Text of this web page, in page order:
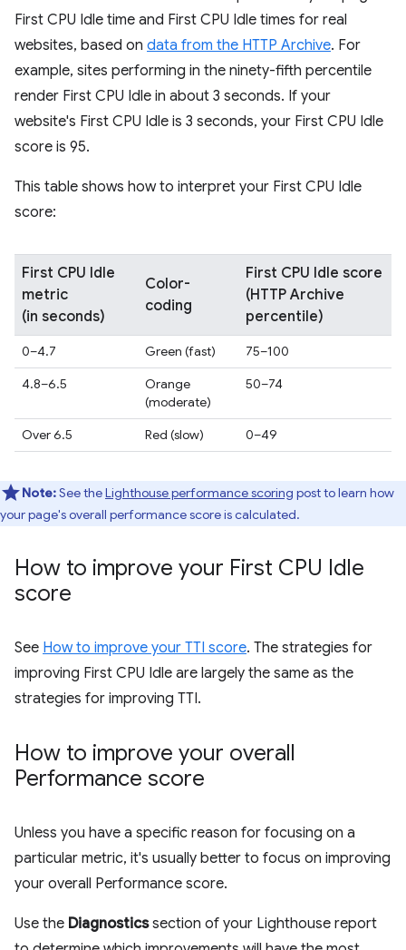
First CPU Idle time and First CPU Idle times for real
websites, based on data from the HTTP Archive. For
example, sites performing in the ninety-fifth percentile
render First CPU Idle in about 3 seconds. If your
website's First CPU Idle is 3 seconds, your First CPU Idle
score is 95.
This table shows how to interpret your First CPU Idle
score:
First CPU Idle
metric
(in seconds)
Color-
coding
First CPU Idle score
(HTTP Archive
percentile)
0–4.7 Green (fast)
75–100
4.8–6.5
Orange
(moderate)
50–74
Over 6.5 Red (slow) 0–49
Note:See theLighthouse performance scoring post to learn how
your page's overall performance score is calculated.
How to improve your First CPU Idle
score
See How to improve your TTI score. The strategies for
improving First CPU Idle are largely the same as the
strategies for improving TTI.
How to improve your overall
Performance score
Unless you have a specific reason for focusing on a
particular metric, it's usually better to focus on improving
your overall Performance score.
Use the Diagnosticssection of your Lighthouse report